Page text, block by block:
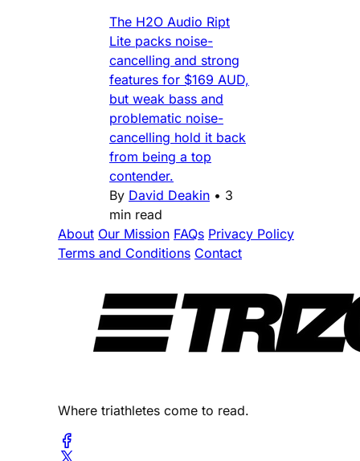
The H2O Audio Ript
Lite packs noise-
cancelling and strong
features for $169 AUD,
but weak bass and
problematic noise-
cancelling hold it back
from being a top
contender.
By David Deakin • 3
min read
About Our Mission FAQs Privacy Policy
Terms and Conditions Contact
Where triathletes come to read.